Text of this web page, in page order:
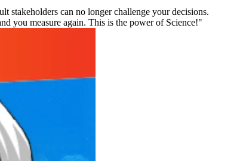
stakeholders can no longer challenge your decisions.
you measure again. This is the power of Science!"